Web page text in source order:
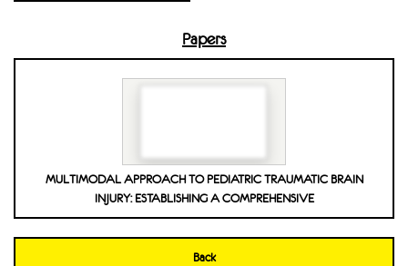
Papers
MULTIMODAL APPROACH TO PEDIATRIC TRAUMATIC BRAIN
INJURY: ESTABLISHING A COMPREHENSIVE
Back